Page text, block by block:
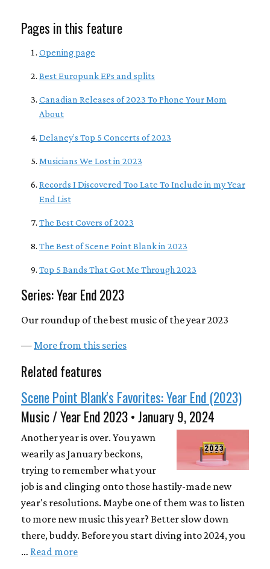
Pages in this feature
Opening page
Best Europunk EPs and splits
Canadian Releases of 2023 To Phone Your Mom
About
Delaney’s Top 5 Concerts of 2023
Musicians We Lost in 2023
Records I Discovered Too Late To Include in my Year
End List
The Best Covers of 2023
The Best of Scene Point Blank in 2023
Top 5 Bands That Got Me Through 2023
Series: Year End 2023
Our roundup of the best music of the year 2023
—More from this series
Related features
Scene Point Blank's Favorites: Year End (2023)
Music / Year End 2023 • January 9, 2024
Another year is over. You yawn
wearily as January beckons,
trying to remember what your
job is and clinging onto those hastily-made new
year's resolutions. Maybe one of them was to listen
to more new music this year? Better slow down
there, buddy. Before you start diving into 2024, you
… Read more